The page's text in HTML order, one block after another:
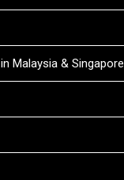
Malaysia & Singapore